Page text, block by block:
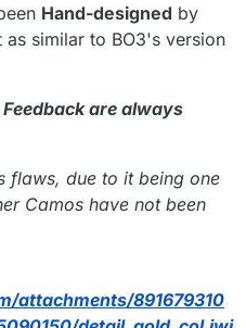
Hand-designed by
similar to BO3's version
are always
flaws, due to it being one
Camos have not been
attachments/891679310